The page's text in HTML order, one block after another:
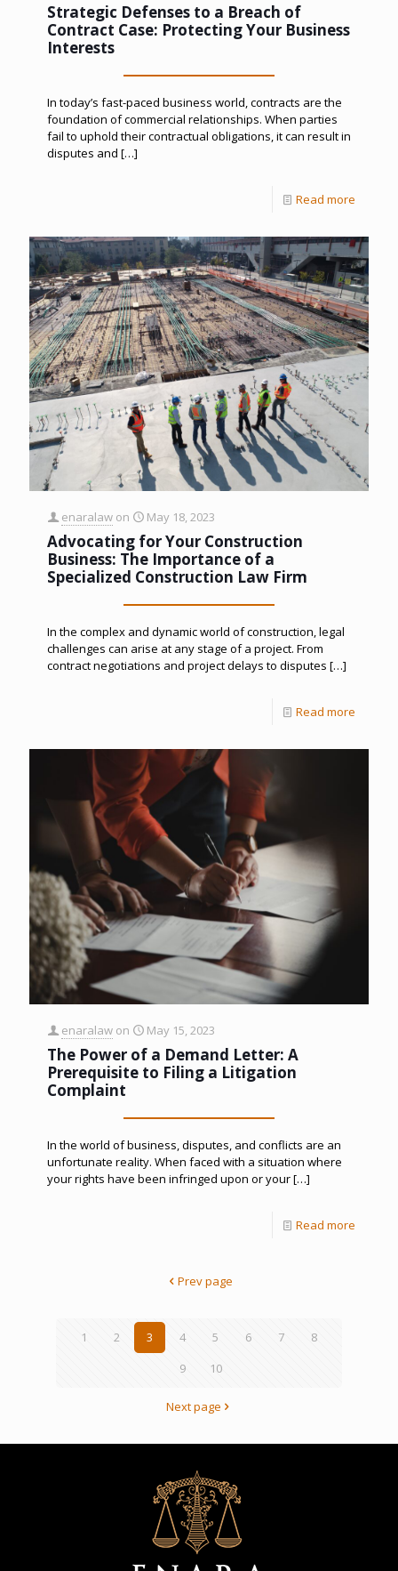
Strategic Defenses to a Breach of
Contract Case: Protecting Your Business
Interests
In today’s fast-paced business world, contracts are the
foundation of commercial relationships. When parties
fail to uphold their contractual obligations, it can result in
disputes and […]
Read more
enaralaw on May 18, 2023
Advocating for Your Construction
Business: The Importance of a
Specialized Construction Law Firm
In the complex and dynamic world of construction, legal
challenges can arise at any stage of a project. From
contract negotiations and project delays to disputes […]
Read more
enaralaw on May 15, 2023
The Power of a Demand Letter: A
Prerequisite to Filing a Litigation
Complaint
In the world of business, disputes, and conflicts are an
unfortunate reality. When faced with a situation where
your rights have been infringed upon or your[…]
Read more
Prev page
1 2 3 4 5 6 7
8
9
10
Next page